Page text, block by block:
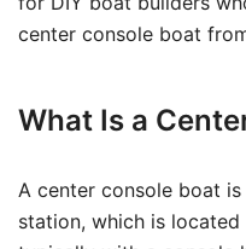
center console boat
What Is a
A center console boat
station, which is